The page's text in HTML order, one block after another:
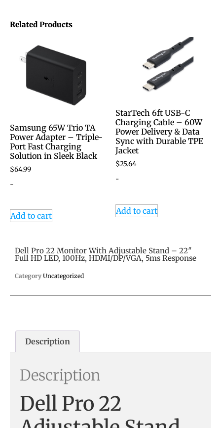
Dell Pro 22 Monitor With Adjustable Stand – 22″
Full HD LED, 100Hz, HDMI/DP/VGA, 5ms Response
Category Uncategorized
Description
Description
Dell Pro 22
Related Products
Samsung 65W Trio TA
Power Adapter – Triple-
Port Fast Charging
Solution in Sleek Black
$64.99
-
Add to cart
StarTech 6ft USB-C
Charging Cable – 60W
Power Delivery & Data
Sync with Durable TPE
Jacket
$25.64
-
Add to cart